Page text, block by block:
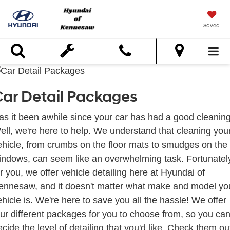
Saved
Detail Packages
it been awhile since your car has had a good
we're here to help. We understand that cleaning
from crumbs on the floor mats to smudges on the
can seem like an overwhelming task.
you, we offer vehicle detailing here at Hyundai of
and it doesn't matter what make and model
is. We're here to save you all the hassle! We offer
different packages for you to choose from, so you can